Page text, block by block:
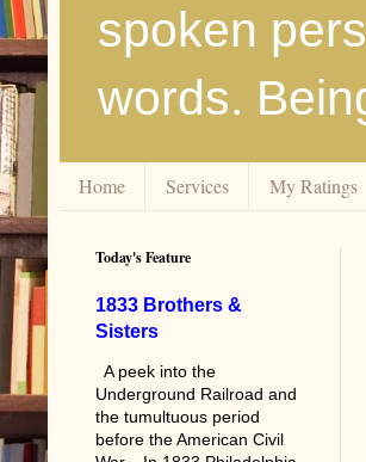
spoken
words.
Home Services My Ratings
Today's Feature
1833 Brothers &
Sisters
A peek into the
Underground Railroad and
the tumultuous period
before the American Civil